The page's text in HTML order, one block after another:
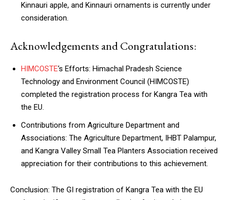
Kinnauri apple, and Kinnauri ornaments is currently under
consideration.
Acknowledgements and Congratulations:
HIMCOSTE‘s Efforts: Himachal Pradesh Science
Technology and Environment Council (HIMCOSTE)
completed the registration process for Kangra Tea with
the EU.
Contributions from Agriculture Department and
Associations: The Agriculture Department, IHBT Palampur,
and Kangra Valley Small Tea Planters Association received
appreciation for their contributions to this achievement.
Conclusion: The GI registration of Kangra Tea with the EU